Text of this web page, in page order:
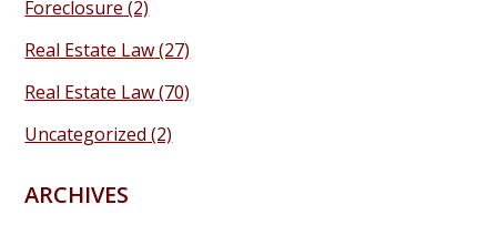
Foreclosure (2)
Real Estate Law(27)
Real Estate Law(70)
Uncategorized (2)
ARCHIVES